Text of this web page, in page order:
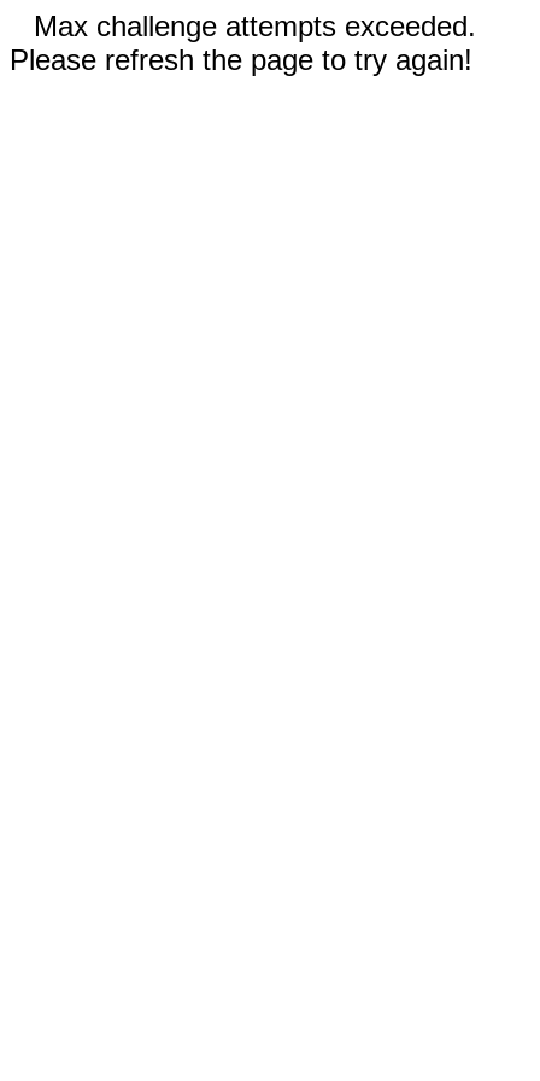
Max challenge attempts exceeded.
Please refresh the page to try again!